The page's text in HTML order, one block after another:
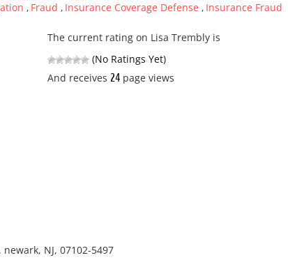
, Fraud , Insurance Coverage Defense , Insurance Fraud
The current rating on Lisa Trembly is
(No Ratings Yet)
And receives 24 page views
NJ, 07102-5497